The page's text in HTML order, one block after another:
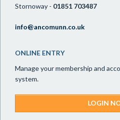
Stornoway - 01851 703487
info@ancomunn.co.uk
ONLINE ENTRY
Manage your membership and
system.
LOGIN